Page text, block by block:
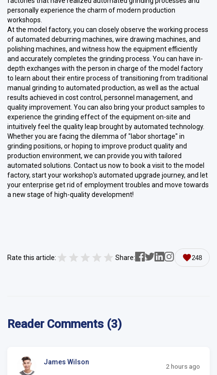
personally experience the charm of modern production
workshops.
At the model factory, you can closely observe the working process
of automated deburring machines, wire drawing machines, and
polishing machines, and witness how the equipment efficiently
and accurately completes the grinding process. You can have in-
depth exchanges with the person in charge of the model factory
to learn about their entire process of transitioning from traditional
manual grinding to automated production, as well as the actual
results achieved in cost control, personnel management, and
quality improvement. You can also bring your product samples to
experience the grinding effect of the equipment on-site and
intuitively feel the quality leap brought by automated technology.
Whether you are facing the dilemma of "labor shortage" in
grinding positions, or hoping to improve product quality and
production environment, we can provide you with tailored
automated solutions. Contact us now to book a visit to the model
factory, start your workshop's automated upgrade journey, and let
your enterprise get rid of employment troubles and move towards
a new stage of high-quality development!
Rate this article: Share: 248
Reader Comments (3)
James Wilson
2 hours ago